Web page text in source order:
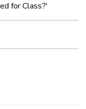
for Class?'